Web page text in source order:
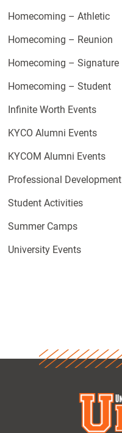
Homecoming – Athletic
Homecoming – Reunion
Homecoming – Signature
Homecoming – Student
Infinite Worth Events
KYCO Alumni Events
KYCOM Alumni Events
Professional Development
Student Activities
Summer Camps
University Events